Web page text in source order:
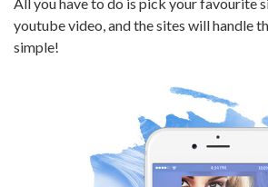
youtube video, and the sites will handle
simple!